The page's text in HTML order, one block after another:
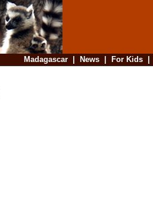
Madagascar| News| For Kids